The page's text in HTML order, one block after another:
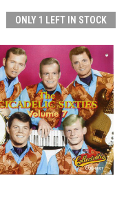
ONLY 1 LEFT IN STOCK